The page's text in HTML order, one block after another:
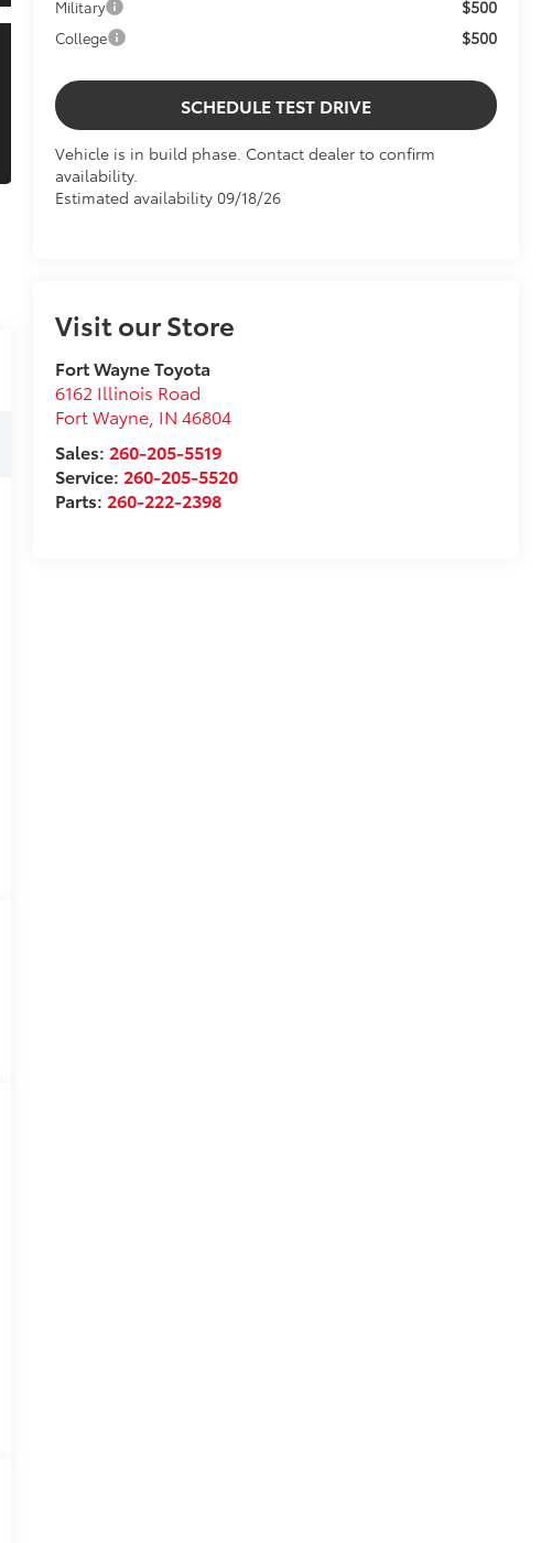
Military $500
College $500
SCHEDULE TEST DRIVE
Vehicle is in build phase. Contact dealer to confirm
availability.
Estimated availability 09/18/26
Visit our Store
Fort Wayne Toyota
6162 Illinois Road
Fort Wayne, IN 46804
Sales: 260-205-5519
Service: 260-205-5520
Parts: 260-222-2398